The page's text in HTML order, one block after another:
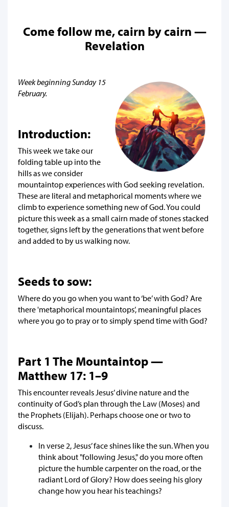
Come follow me, cairn by cairn —
Revelation
Week beginning Sunday 15
February.
Introduction:
This week we take our
folding table up into the
hills as we consider
mountaintop experiences with God seeking revelation.
These are literal and metaphorical moments where we
climb to experience something new of God. You could
picture this week as a small cairn made of stones stacked
together, signs left by the generations that went before
and added to by us walking now.
Seeds to sow:
Where do you go when you want to ‘be’ with God? Are
there 'metaphorical mountaintops’, meaningful places
where you go to pray or to simply spend time with God?
Part 1 The Mountaintop —
Matthew 17: 1–9
This encounter reveals Jesus’ divine nature and the
continuity of God’s plan through the Law (Moses) and
the Prophets (Elijah). Perhaps choose one or two to
discuss.
In verse 2, Jesus’ face shines like the sun. When you
think about "following Jesus," do you more often
picture the humble carpenter on the road, or the
radiant Lord of Glory? How does seeing his glory
change how you hear his teachings?